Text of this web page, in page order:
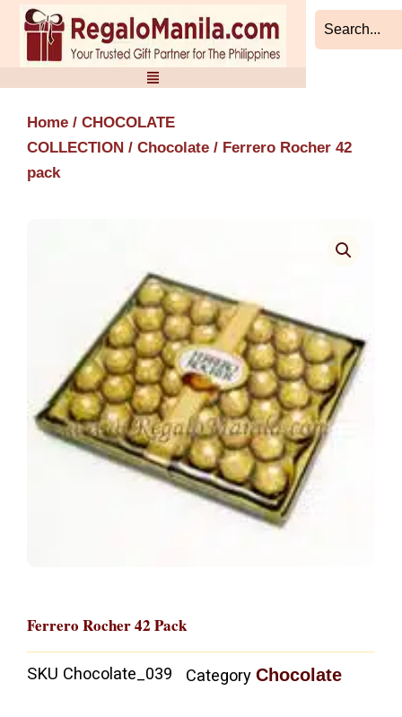
Skip
content
Home / CHOCOLATE
COLLECTION / Chocolate / Ferrero Rocher 42
pack
Ferrero Rocher 42 Pack
SKU Chocolate_039 Category Chocolate